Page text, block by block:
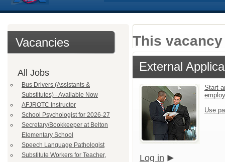
Vacancies
All Jobs
Bus Drivers (Assistants &
Substitutes) - Available Now
AFJROTC Instructor
School Psychologist for 2026-27
Secretary/Bookkeeper at Belton
Elementary School
Speech Language Pathologist
Substitute Workers for Teacher,
This
External
Start
Use
Log in